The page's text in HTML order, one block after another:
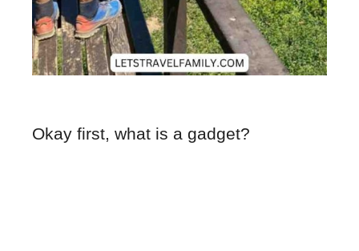
Okay first, what is a gadget?